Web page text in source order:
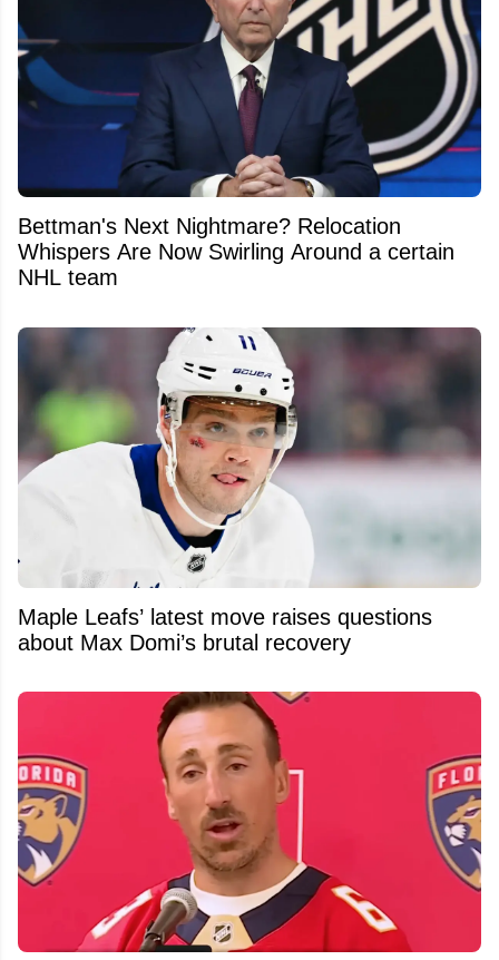
Bettman's Next Nightmare? Relocation
Whispers Are Now Swirling Around a certain
NHL team
Maple Leafs’ latest move raises questions
about Max Domi’s brutal recovery